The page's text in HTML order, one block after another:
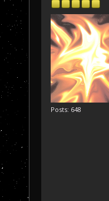
Posts: 648